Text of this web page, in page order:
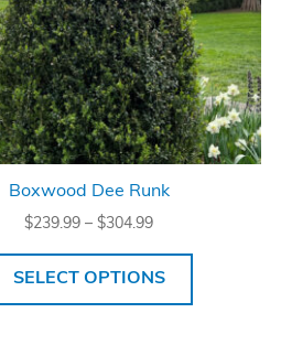
Boxwood Dee Runk
$239.99 – $304.99Price
$239.99
SELECT OPTIONS